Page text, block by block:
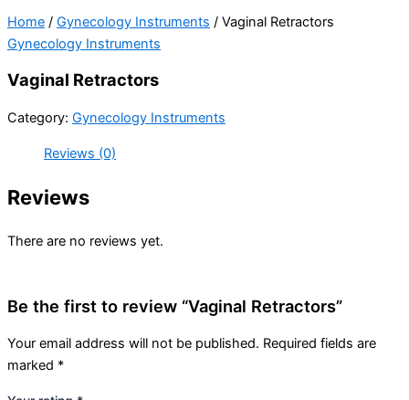
Home / Gynecology Instruments / Vaginal Retractors
Gynecology Instruments
Vaginal Retractors
Category: Gynecology Instruments
Reviews (0)
Reviews
There are no reviews yet.
Be the first to review “Vaginal Retractors”
Your email address will not be published. Required fields are
marked *